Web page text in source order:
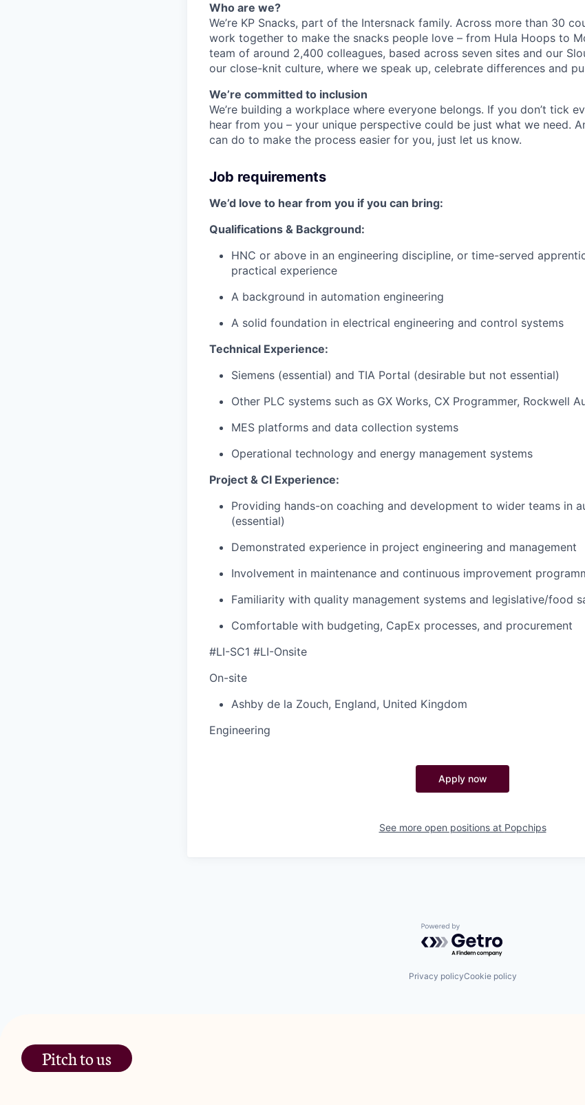
Who are we?
We’re KP Snacks, part of the Intersnack family. Across more than 30
work together to make the snacks people love – from Hula Hoops to
team of around 2,400 colleagues, based across seven sites and our
our close-knit culture, where we speak up, celebrate differences and
We’re committed to inclusion
We’re building a workplace where everyone belongs. If you don’t tick
hear from you – your unique perspective could be just what we need.
can do to make the process easier for you, just let us know.
Job requirements
We’d love to hear from you if you can bring:
Qualifications & Background:
HNC or above in an engineering discipline, or time-served
practical experience
A background in automation engineering
A solid foundation in electrical engineering and control systems
Technical Experience:
Siemens (essential) and TIA Portal (desirable but not essential)
Other PLC systems such as GX Works, CX Programmer, Rockwell
MES platforms and data collection systems
Operational technology and energy management systems
Project & CI Experience:
Providing hands-on coaching and development to wider teams in
(essential)
Demonstrated experience in project engineering and management
Involvement in maintenance and continuous improvement
Familiarity with quality management systems and legislative/food
Comfortable with budgeting, CapEx processes, and procurement
#LI-SC1 #LI-Onsite
On-site
Ashby de la Zouch, England, United Kingdom
Engineering
Apply now
See more open positions at Popchips
Powered by Getro.com
Privacy policyCookie policy
Pitch to us